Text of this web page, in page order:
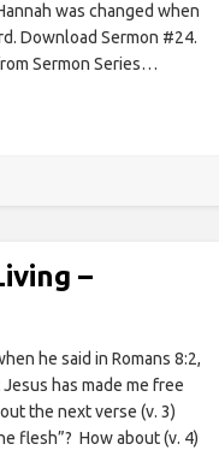
was changed when
Download Sermon #24.
Sermon Series…
–
he said in Romans 8:2,
has made me free
the next verse (v. 3)
flesh”? How about (v. 4)